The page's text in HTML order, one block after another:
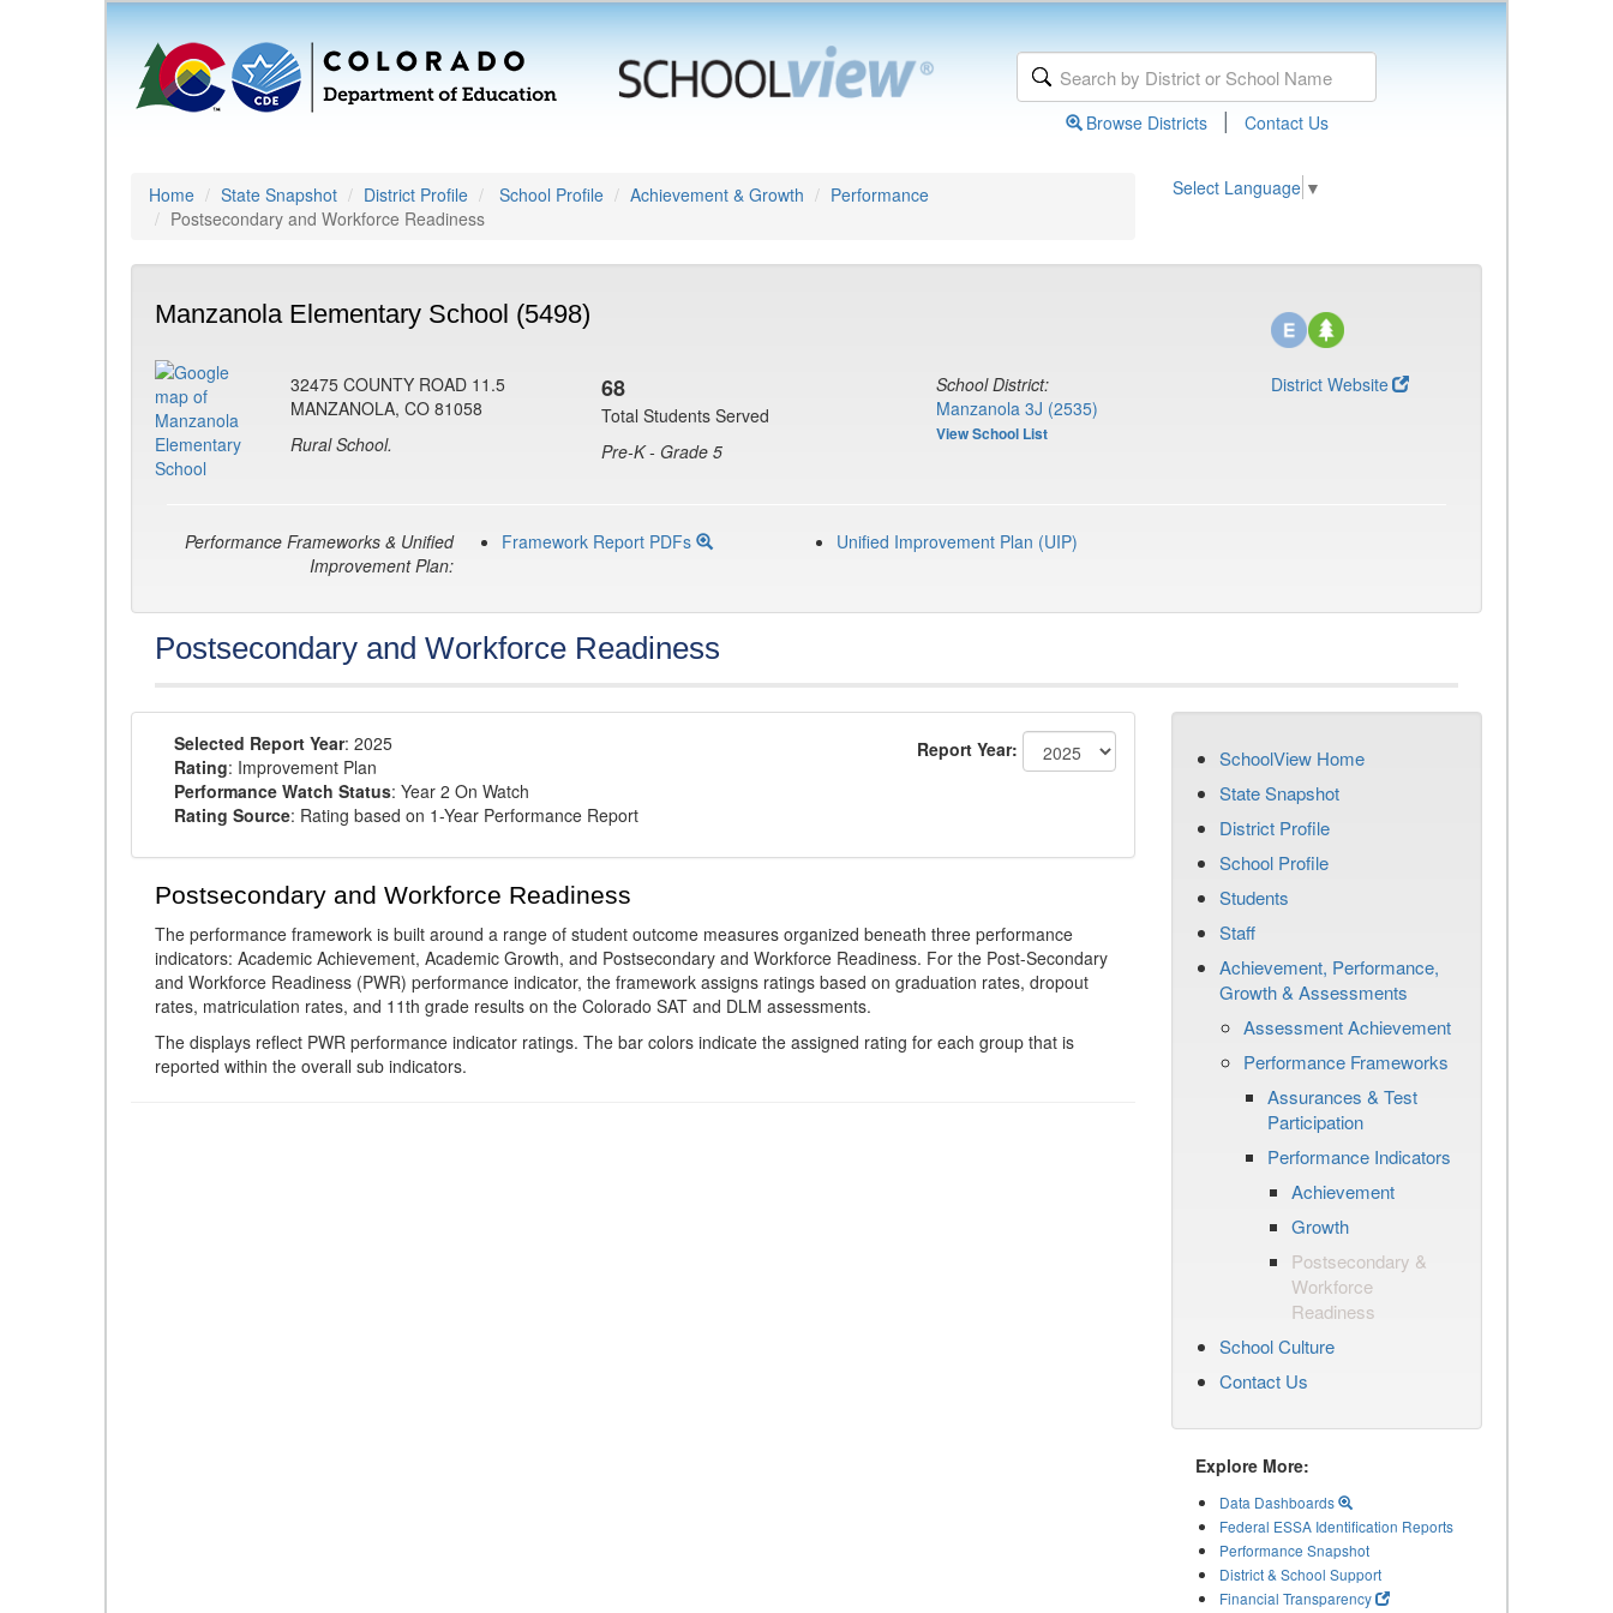
Browse Districts | Contact Us
Home State Snapshot District Profile School Profile Achievement & Growth
Performance
Postsecondary and Workforce Readiness
Select Language ▼
Manzanola Elementary School (5498)
32475 COUNTY ROAD 11.5
MANZANOLA, CO 81058
Rural School.
68
Total Students Served
Pre-K - Grade 5
School District:
Manzanola 3J (2535)
View School List
District Website
Performance Frameworks & Unified
Improvement Plan:
Framework Report PDFs Unified Improvement Plan (UIP)
Postsecondary and Workforce Readiness
Selected Report Year: 2025
Rating: Improvement Plan
Performance Watch Status: Year 2 On Watch
Rating Source: Rating based on 1-Year Performance Report
Report Year:
Postsecondary and Workforce Readiness
The performance framework is built around a range of student outcome measures organized beneath three performance
indicators: Academic Achievement, Academic Growth, and Postsecondary and Workforce Readiness. For the Post-Secondary
and Workforce Readiness (PWR) performance indicator, the framework assigns ratings based on graduation rates, dropout
rates, matriculation rates, and 11th grade results on the Colorado SAT and DLM assessments.
The displays reflect PWR performance indicator ratings. The bar colors indicate the assigned rating for each group that is
reported within the overall sub indicators.
SchoolView Home
State Snapshot
District Profile
School Profile
Students
Staff
Achievement, Performance,
Growth & Assessments
Assessment Achievement
Performance Frameworks
Assurances & Test
Participation
Performance Indicators
Achievement
Growth
Postsecondary &
Workforce
Readiness
School Culture
Contact Us
Explore More:
Data Dashboards
Federal ESSA Identification Reports
Performance Snapshot
District & School Support
Financial Transparency